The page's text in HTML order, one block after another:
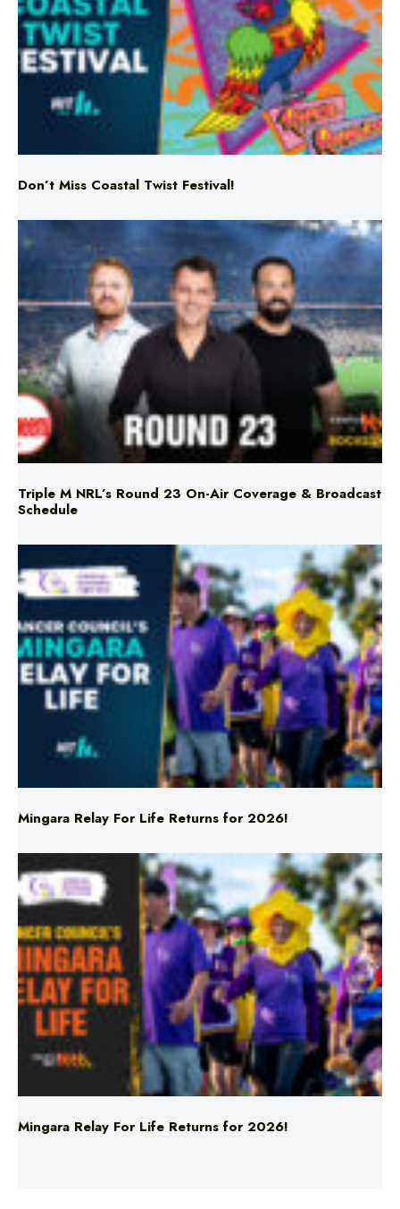
Don’t Miss Coastal Twist Festival!
Triple M NRL’s Round 23 On-Air Coverage & Broadcast
Schedule
Mingara Relay For Life Returns for 2026!
Mingara Relay For Life Returns for 2026!